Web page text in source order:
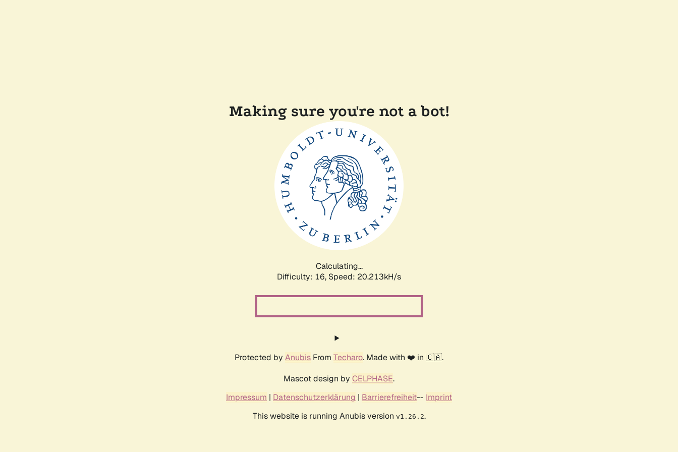
Making sure you're not a bot!
Calculating...
Difficulty: 16, Speed: 20.788kH/s
Protected by Anubis From Techaro. Made with ❤️ in 🇨🇦.
Mascot design by CELPHASE.
Impressum | Datenschutzerklärung | Barrierefreiheit-- Imprint
This website is running Anubis version v1.26.2.